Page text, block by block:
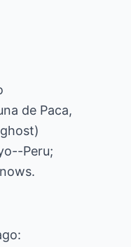
de Paca,
Peru;